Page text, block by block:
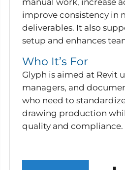
manual work, increase
improve consistency in
deliverables. It also
setup and enhances
Who It’s For
Glyph is aimed at Revit
managers, and
who need to
drawing production
quality and compliance.